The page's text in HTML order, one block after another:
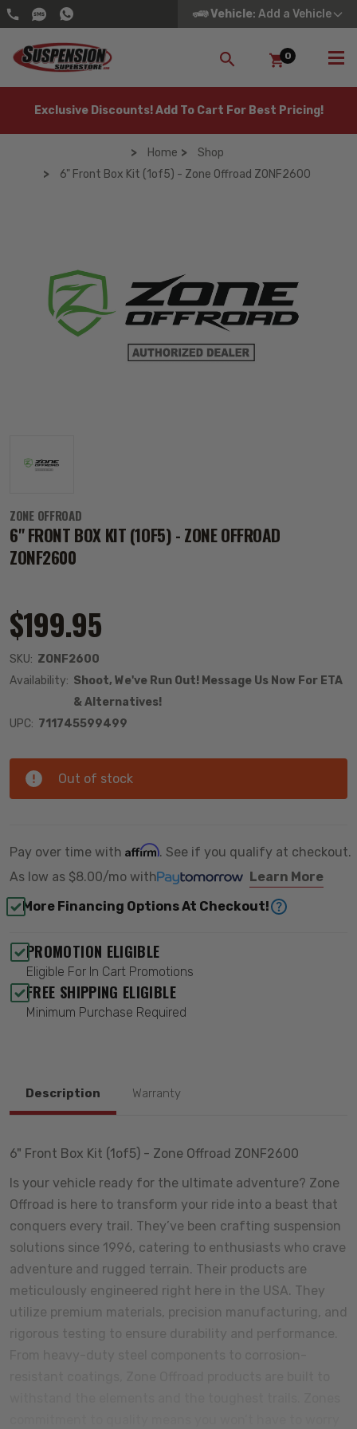
Vehicle: Add a Vehicle
SEARCH
0
Exclusive Discounts! Add To Cart For Best Pricing!
Home
Shop
6" Front Box Kit (1of5) - Zone Offroad ZONF2600
ZONE OFFROAD
6" FRONT BOX KIT (1OF5) - ZONE OFFROAD
ZONF2600
$199.95
SKU: ZONF2600
Availability: Shoot, We've Run Out! Message Us Now For ETA
& Alternatives!
UPC: 711745599499
Out of stock
Pay over time with Affirm. See if you qualify at checkout.
As low as $8.00/mo with
Learn More
More Financing Options At Checkout!
PROMOTION ELIGIBLE
Eligible For In Cart Promotions
FREE SHIPPING ELIGIBLE
Minimum Purchase Required
Description Warranty
6" Front Box Kit (1of5) - Zone Offroad ZONF2600
Is your vehicle ready for the ultimate adventure? Zone
Offroad is here to transform your ride into a beast that
conquers every trail. They’ve been crafting suspension
solutions since 1996, catering to enthusiasts who crave
adventure and rugged terrain. Their products are
meticulously engineered right here in the USA. They
utilize premium materials, precision manufacturing, and
rigorous testing to ensure durability and performance.